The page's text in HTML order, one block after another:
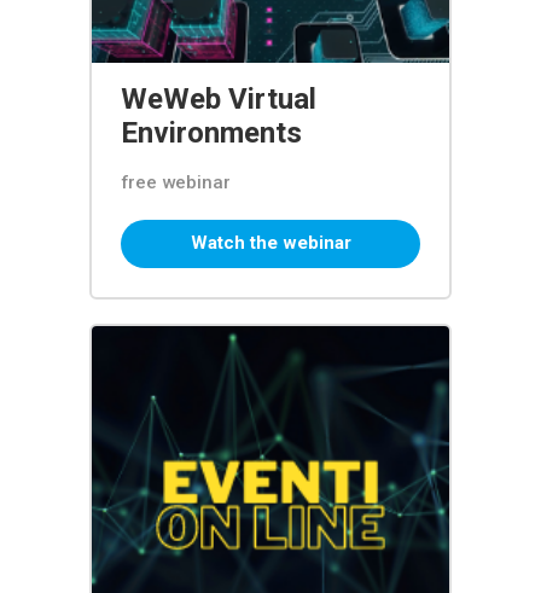
WeWeb Virtual
Environments
free webinar
Watch the webinar